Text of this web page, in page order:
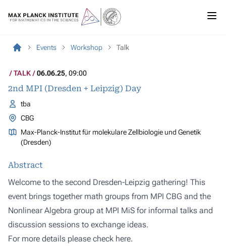
Events Workshop Talk
TALK 06.06.25, 09:00
2nd MPI (Dresden + Leipzig) Day
tba
CBG
Max-Planck-Institut für molekulare Zellbiologie und Genetik
(Dresden)
Abstract
Welcome to the second Dresden-Leipzig gathering! This
event brings together math groups from MPI CBG and the
Nonlinear Algebra group at MPI MiS for informal talks and
discussion sessions to exchange ideas.
For more details please check here.